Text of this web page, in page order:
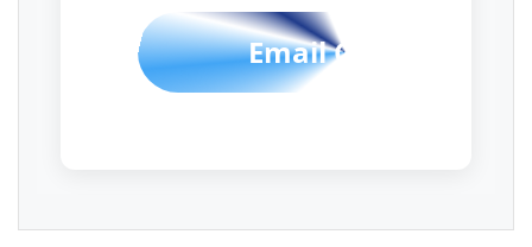
Email Contact